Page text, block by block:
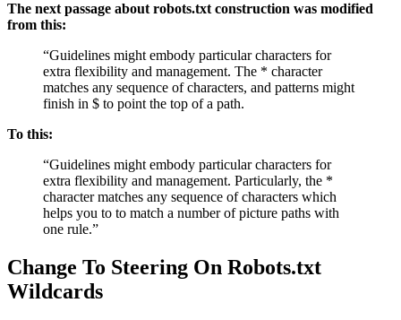
The next passage about robots.txt construction was modified
from this:
“Guidelines might embody particular characters for
extra flexibility and management. The * character
matches any sequence of characters, and patterns might
finish in $ to point the top of a path.
To this:
“Guidelines might embody particular characters for
extra flexibility and management. Particularly, the *
character matches any sequence of characters which
helps you to to match a number of picture paths with
one rule.”
Change To Steering On Robots.txt
Wildcards